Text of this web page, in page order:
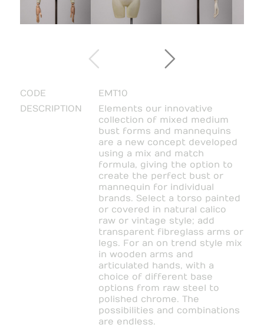
CODE
EMT10
DESCRIPTION
Elements our innovative
collection of mixed medium
bust forms and mannequins
are a new concept developed
using a mix and match
formula, giving the option to
create the perfect bust or
mannequin for individual
brands. Select a torso painted
or covered in natural calico
raw or vintage style; add
transparent fibreglass arms or
legs. For an on trend style mix
in wooden arms and
articulated hands, with a
choice of different base
options from raw steel to
polished chrome. The
possibilities and combinations
are endless.